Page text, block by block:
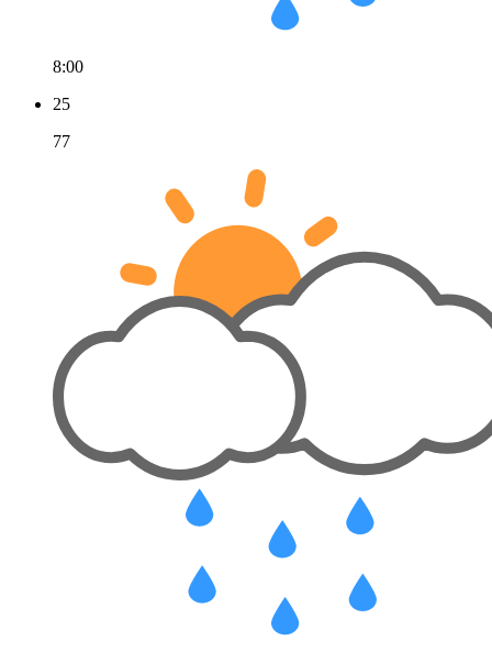
8:00
25
77